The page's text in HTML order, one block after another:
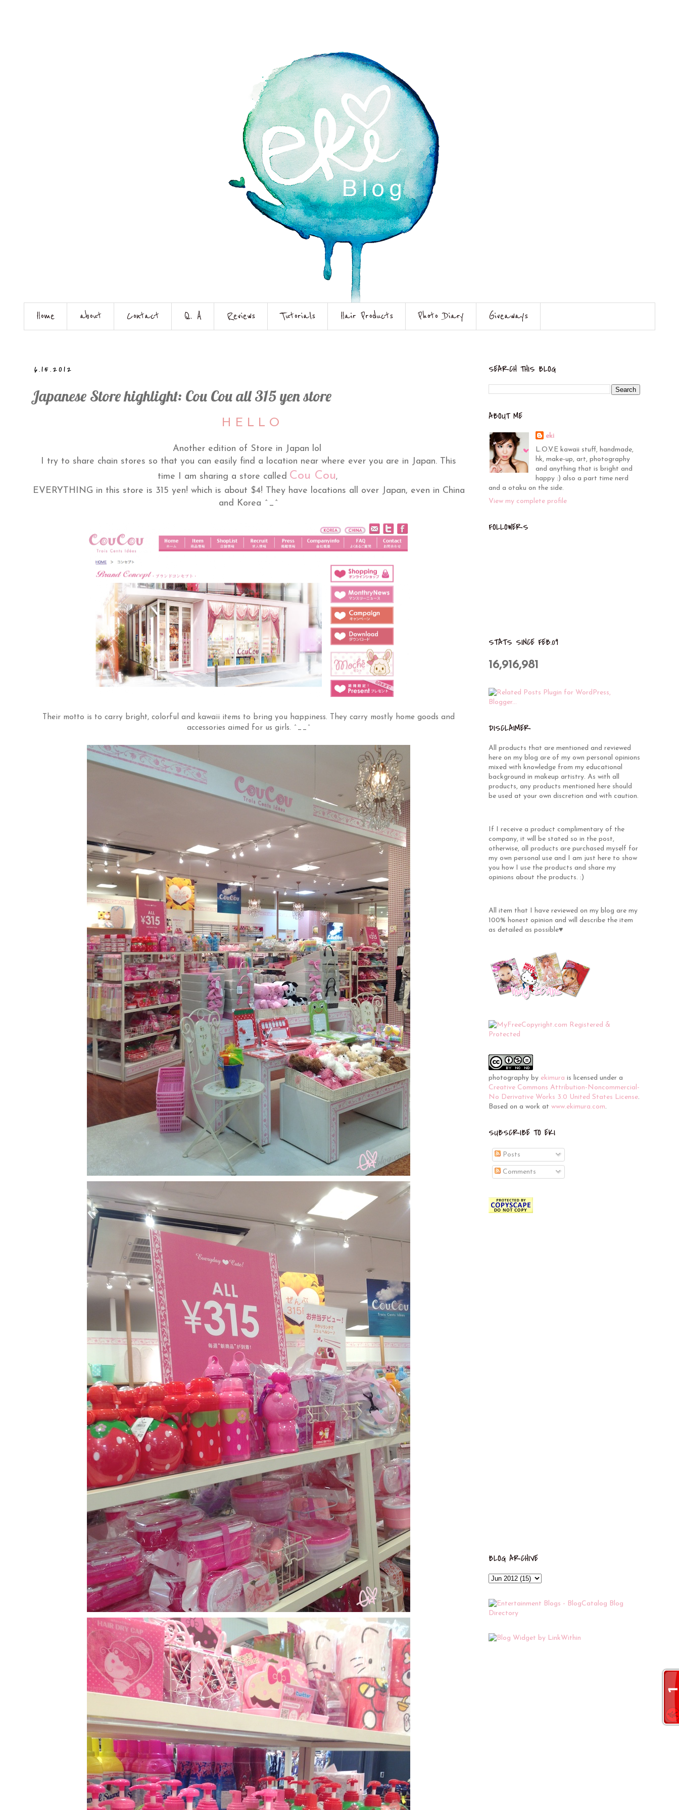
Home about Contact Q. A Reviews Tutorials Hair Products Photo Diary Giveaways
6.15.2012
Japanese Store highlight: Cou Cou all 315 yen store
H E L L O
Another edition of Store in Japan lol
I try to share chain stores so that you can easily find a location near where ever you are in Japan. This
time I am sharing a store called Cou Cou,
EVERYTHING in this store is 315 yen! which is about $4! They have locations all over Japan, even in China
and Korea ^_^
Their motto is to carry bright, colorful and kawaii items to bring you happiness. They carry mostly home goods and
accessories aimed for us girls. ^__^
SEARCH THIS BLOG
ABOUT ME
eki
L.O.V.E kawaii stuff, handmade,
hk, make-up, art, photography
and anything that is bright and
happy :) also a part time nerd
and a otaku on the side.
View my complete profile
FOLLOWERS
STATS SINCE FEB.09
16,916,981
DISCLAIMER
All products that are mentioned and reviewed
here on my blog are of my own personal opinions
mixed with knowledge from my educational
background in makeup artistry. As with all
products, any products mentioned here should
be used at your own discretion and with caution.
If I receive a product complimentary of the
company, it will be stated so in the post,
otherwise, all products are purchased myself for
my own personal use and I am just here to show
you how I use the products and share my
opinions about the products. :)
All item that I have reviewed on my blog are my
100% honest opinion and will describe the item
as detailed as possible♥
photography by ekimura is licensed under a
Creative Commons Attribution-Noncommercial-
No Derivative Works 3.0 United States License.
Based on a work at www.ekimura.com.
SUBSCRIBE TO EKI
Posts
Comments
BLOG ARCHIVE